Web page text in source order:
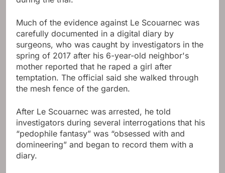
Much of the evidence against Le Scouarnec was
carefully documented in a digital diary by
surgeons, who was caught by investigators in the
spring of 2017 after his 6-year-old neighbor's
mother reported that he raped a girl after
temptation. The official said she walked through
the mesh fence of the garden.
After Le Scouarnec was arrested, he told
investigators during several interrogations that his
“pedophile fantasy” was “obsessed with and
domineering” and began to record them with a
diary.